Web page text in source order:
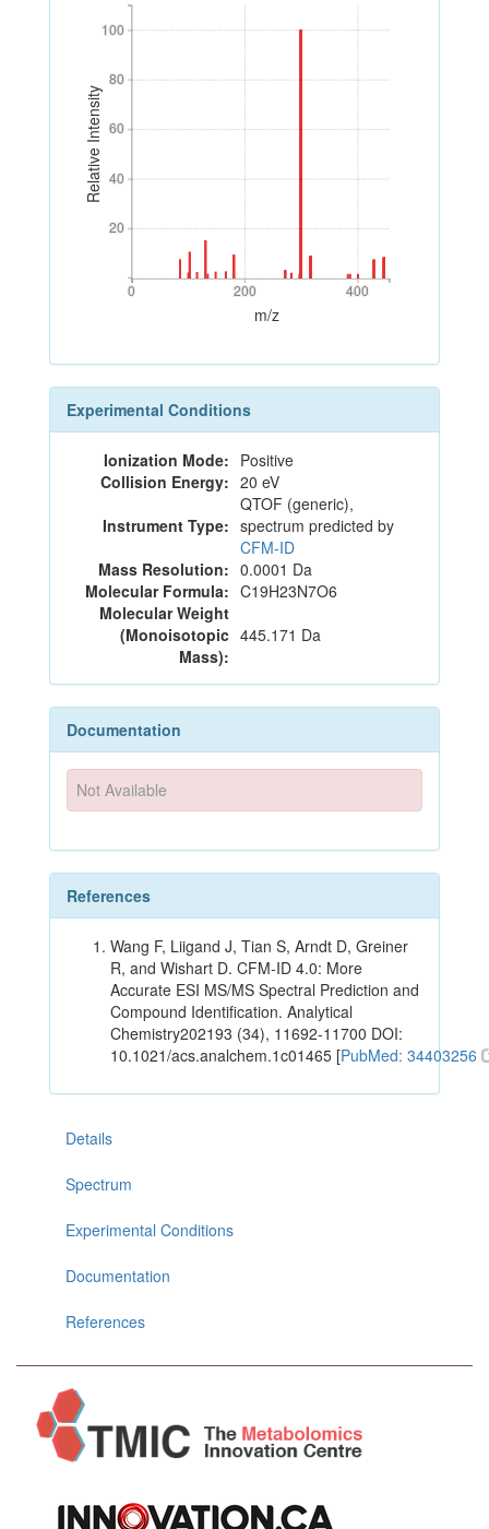
Relative Intensity
20
40
60
80
100
20
40
60
80
100
0 200 400
0 200 400
m/z
Experimental Conditions
Ionization Mode: Positive
Collision Energy: 20 eV
Instrument Type:
QTOF (generic),
spectrum predicted by
CFM-ID
Mass Resolution: 0.0001 Da
Molecular Formula: C19H23N7O6
Molecular Weight
(Monoisotopic
Mass):
445.171 Da
Documentation
Not Available
References
Wang F, Liigand J, Tian S, Arndt D, Greiner
R, and Wishart D. CFM-ID 4.0: More
Accurate ESI MS/MS Spectral Prediction and
Compound Identification. Analytical
Chemistry202193 (34), 11692-11700 DOI:
10.1021/acs.analchem.1c01465 [PubMed: 34403256
Details
Spectrum
Experimental Conditions
Documentation
References